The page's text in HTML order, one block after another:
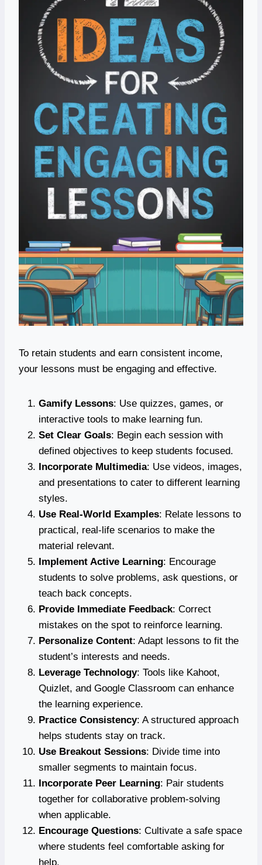
To retain students and earn consistent income,
your lessons must be engaging and effective.
Gamify Lessons: Use quizzes, games, or
interactive tools to make learning fun.
Set Clear Goals: Begin each session with
defined objectives to keep students focused.
Incorporate Multimedia: Use videos, images,
and presentations to cater to different learning
styles.
Use Real-World Examples: Relate lessons to
practical, real-life scenarios to make the
material relevant.
Implement Active Learning: Encourage
students to solve problems, ask questions, or
teach back concepts.
Provide Immediate Feedback: Correct
mistakes on the spot to reinforce learning.
Personalize Content: Adapt lessons to fit the
student’s interests and needs.
Leverage Technology: Tools like Kahoot,
Quizlet, and Google Classroom can enhance
the learning experience.
Practice Consistency: A structured approach
helps students stay on track.
Use Breakout Sessions: Divide time into
smaller segments to maintain focus.
Incorporate Peer Learning: Pair students
together for collaborative problem-solving
when applicable.
Encourage Questions: Cultivate a safe space
where students feel comfortable asking for
help.